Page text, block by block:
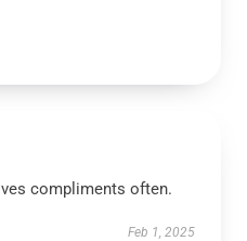
compliments often.
Feb 1, 2025